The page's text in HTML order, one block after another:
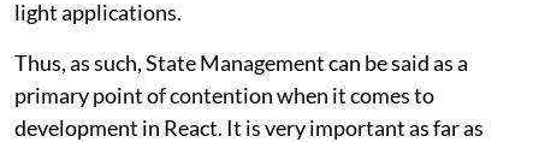
light applications.
Thus, as such, State Management can be said as a
primary point of contention when it comes to
development in React. It is very important as far as